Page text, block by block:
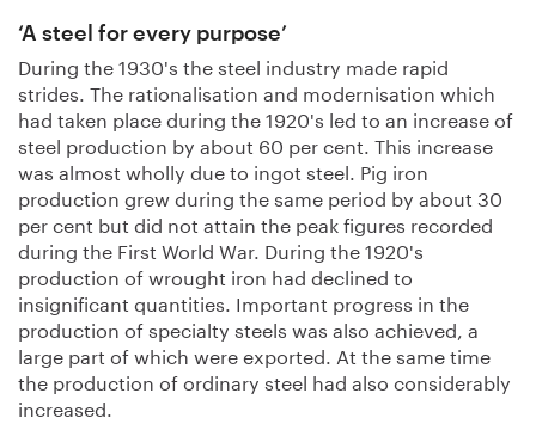
‘A steel for every purpose’
During the 1930's the steel industry made rapid
strides. The rationalisation and modernisation which
had taken place during the 1920's led to an increase of
steel production by about 60 per cent. This increase
was almost wholly due to ingot steel. Pig iron
production grew during the same period by about 30
per cent but did not attain the peak figures recorded
during the First World War. During the 1920's
production of wrought iron had declined to
insignificant quantities. Important progress in the
production of specialty steels was also achieved, a
large part of which were exported. At the same time
the production of ordinary steel had also considerably
increased.